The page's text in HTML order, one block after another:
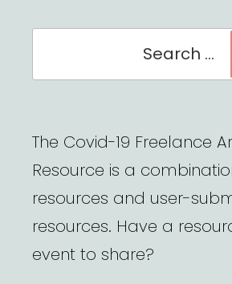
The Covid-19 Freelance
Resource is a
resources and user-
resources. Have a
event to share?